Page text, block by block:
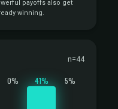
payoffs also get
winning.
n=44
0% 41% 5%